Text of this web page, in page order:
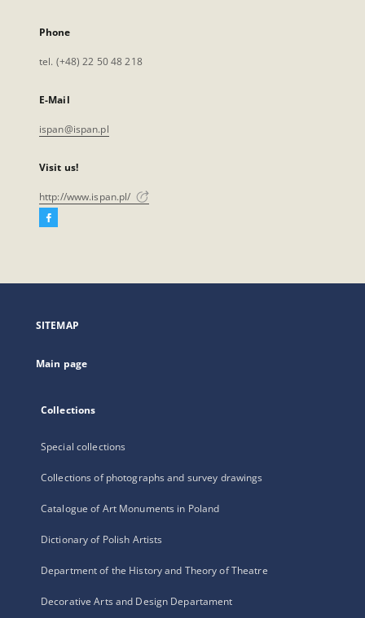
Phone
tel. (+48) 22 50 48 218
E-Mail
ispan@ispan.pl
Visit us!
http://www.ispan.pl/
Facebook
open
new
SITEMAP
Main page
Collections
Special collections
Collections of photographs and survey drawings
Catalogue of Art Monuments in Poland
Dictionary of Polish Artists
Department of the History and Theory of Theatre
Decorative Arts and Design Departament